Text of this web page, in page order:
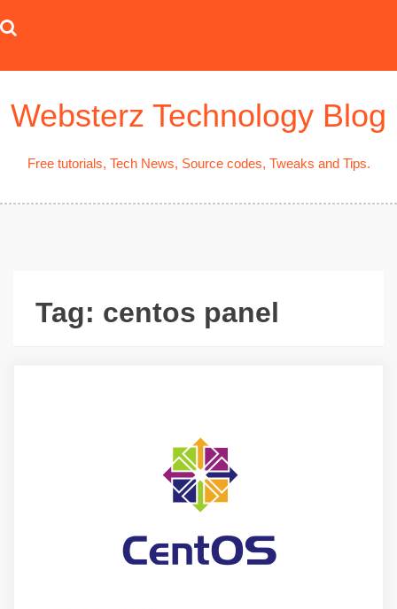
to
Websterz Technology Blog
Free tutorials, Tech News, Source codes, Tweaks and Tips.
Tag: centos panel